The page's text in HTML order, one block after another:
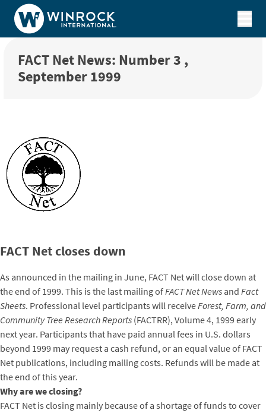
Skip to content
FACT Net News: Number 3 ,
September 1999
FACT Net closes down
As announced in the mailing in June, FACT Net will close down at
the end of 1999. This is the last mailing ofFACT Net News and Fact
Sheets. Professional level participants will receiveForest, Farm, and
Community Tree Research Reports (FACTRR), Volume 4, 1999 early
next year. Participants that have paid annual fees in U.S. dollars
beyond 1999 may request a cash refund, or an equal value of FACT
Net publications, including mailing costs. Refunds will be made at
the end of this year.
Why are we closing?
FACT Net is closing mainly because of a shortage of funds to cover